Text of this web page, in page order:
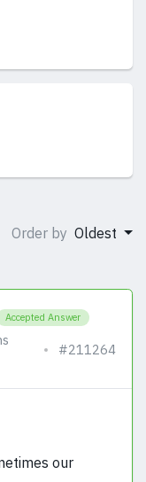
Order by Oldest
Accepted Answer
#211264
our